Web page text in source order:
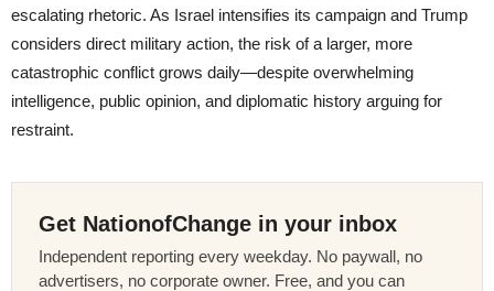
escalating rhetoric. As Israel intensifies its campaign and Trump
considers direct military action, the risk of a larger, more
catastrophic conflict grows daily—despite overwhelming
intelligence, public opinion, and diplomatic history arguing for
restraint.
Get NationofChange in your inbox
Independent reporting every weekday. No paywall, no
advertisers, no corporate owner. Free, and you can